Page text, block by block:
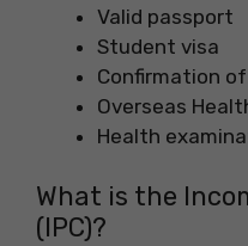
Valid passport
Student visa
Confirmation
Overseas
Health
What is the
(IPC)?